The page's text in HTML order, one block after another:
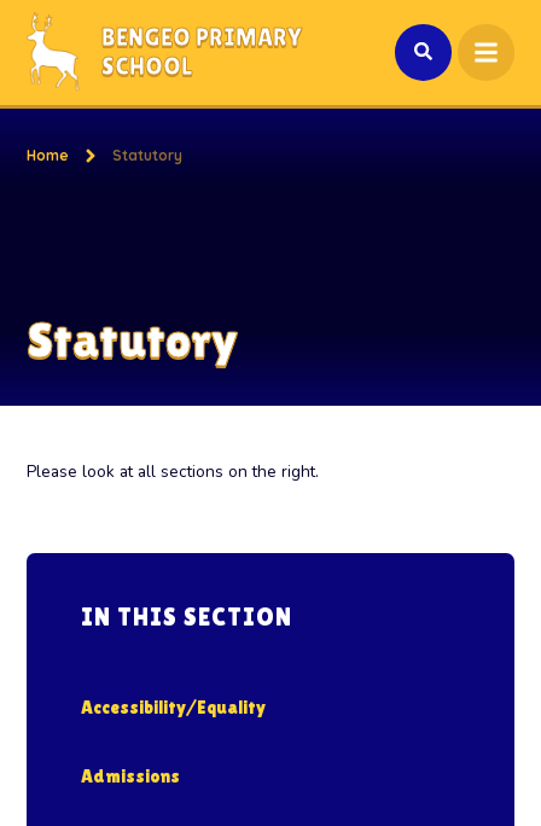
Skip to content ↓
BENGEO PRIMARY
SCHOOL
Home Statutory
Statutory
Please look at all sections on the right.
IN THIS SECTION
Accessibility/Equality
Admissions